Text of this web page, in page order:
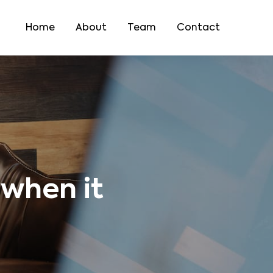
Home About Team Contact
it